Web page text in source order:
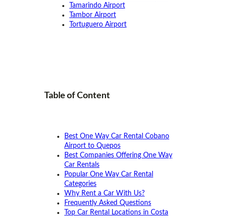
Tamarindo Airport
Tambor Airport
Tortuguero Airport
Table ofContent
Best One Way Car Rental Cobano
Airport to Quepos
Best Companies Offering One Way
Car Rentals
Popular One Way Car Rental
Categories
Why Rent a Car With Us?
Frequently Asked Questions
Top Car Rental Locations in Costa